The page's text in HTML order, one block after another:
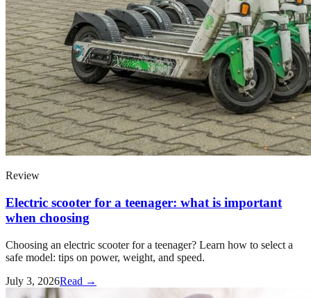
Review
Electric scooter for a teenager: what is important
when choosing
Choosing an electric scooter for a teenager? Learn how to select a
safe model: tips on power, weight, and speed.
July 3, 2026Read →